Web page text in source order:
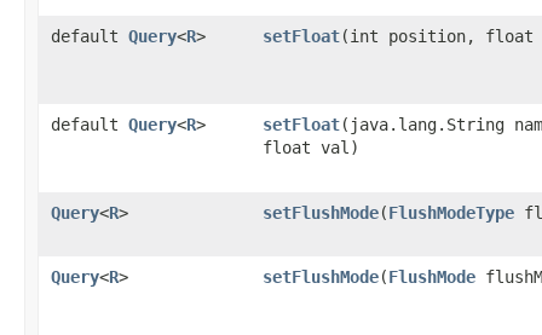
default Query<R> setFloat​(int position, float
default Query<R> setFloat​(java.lang.String
float val)
Query<R> setFlushMode​(FlushModeType
Query<R> setFlushMode​(FlushMode